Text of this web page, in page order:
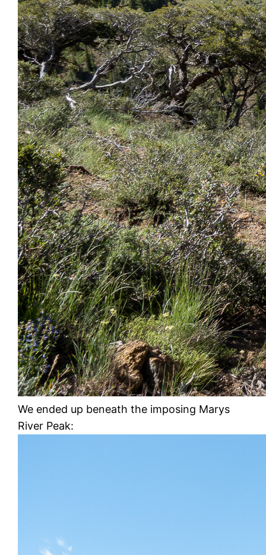
We ended up beneath the imposing Marys
River Peak: